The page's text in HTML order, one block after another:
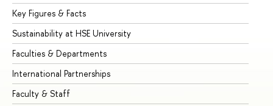
Key Figures & Facts
Sustainability at HSE University
Faculties & Departments
International Partnerships
Faculty & Staff